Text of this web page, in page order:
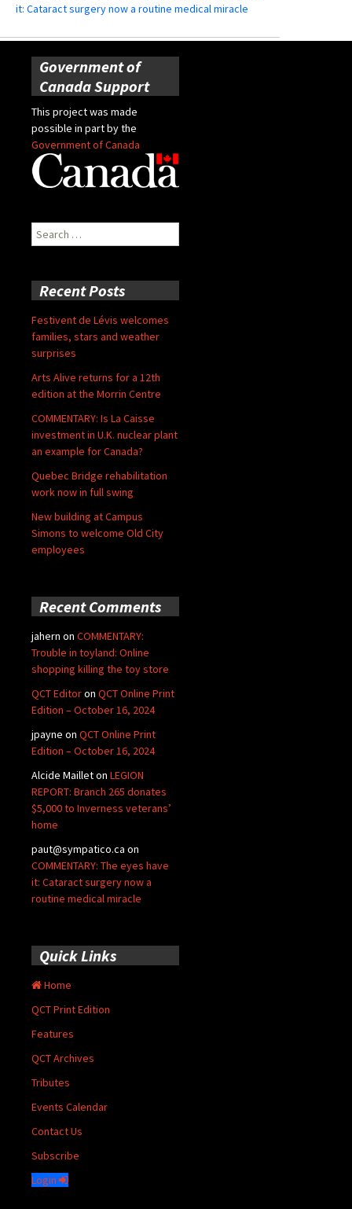
it: Cataract surgery now a routine medical miracle
Government of
Canada Support
This project was made
possible in part by the
Government of Canada
Search
for:
Recent Posts
Festivent de Lévis welcomes
families, stars and weather
surprises
Arts Alive returns for a 12th
edition at the Morrin Centre
COMMENTARY: Is La Caisse
investment in U.K. nuclear plant
an example for Canada?
Quebec Bridge rehabilitation
work now in full swing
New building at Campus
Simons to welcome Old City
employees
Recent Comments
jahern on COMMENTARY:
Trouble in toyland: Online
shopping killing the toy store
QCT Editoron QCT Online Print
Edition – October 16, 2024
jpayne on QCT Online Print
Edition – October 16, 2024
Alcide Mailleton LEGION
REPORT: Branch 265 donates
$5,000 to Inverness veterans’
home
paut@sympatico.ca on
COMMENTARY: The eyes have
it: Cataract surgery now a
routine medical miracle
Quick Links
Home
QCT Print Edition
Features
QCT Archives
Tributes
Events Calendar
Contact Us
Subscribe
Login